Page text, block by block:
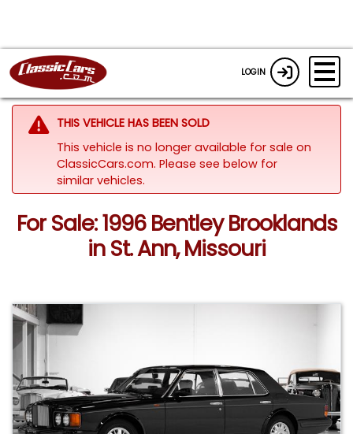
LOGIN
THIS VEHICLE HAS BEEN SOLD
This vehicle is no longer available for sale on
ClassicCars.com. Please see below for
similar vehicles.
For Sale: 1996 Bentley Brooklands
in St. Ann, Missouri